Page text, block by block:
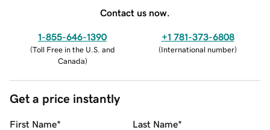
Contact us now.
1-855-646-1390
(Toll Free in the U.S. and
Canada)
+1 781-373-6808
(International number)
Get a price instantly
First Name* Last Name*